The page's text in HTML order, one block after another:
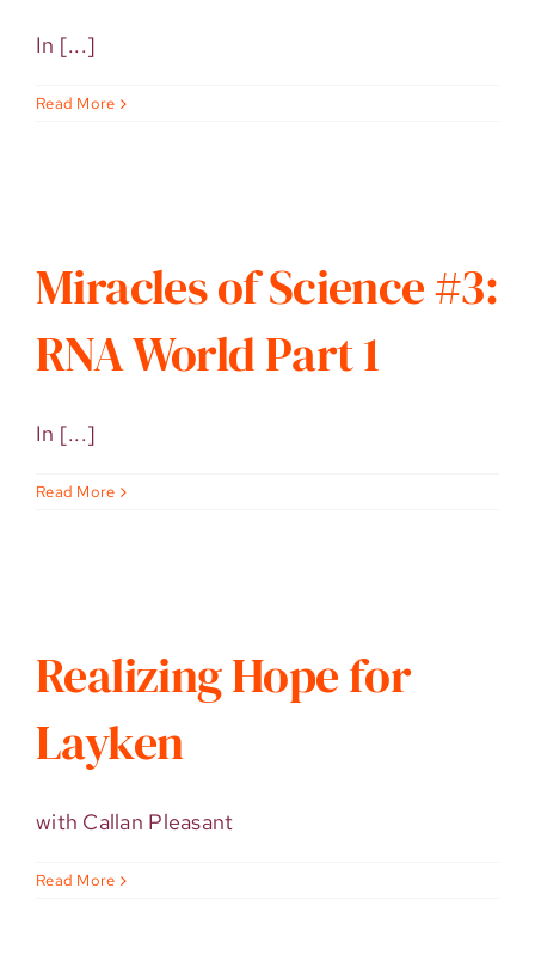
In [...]
Read More
Miracles of Science #3:
RNA World Part 1
In [...]
Read More
Realizing Hope for
Layken
with Callan Pleasant
Read More